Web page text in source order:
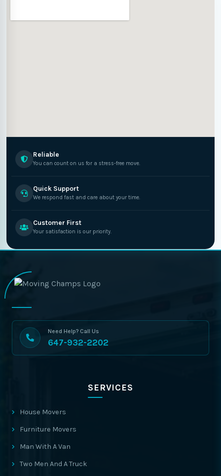
Reliable
You can count on us for a stress-free move.
Quick Support
We respond fast and care about your time.
Customer First
Your satisfaction is our priority.
Need Help? Call Us
647-932-2202
SERVICES
House Movers
Furniture Movers
Man With A Van
Two Men And A Truck